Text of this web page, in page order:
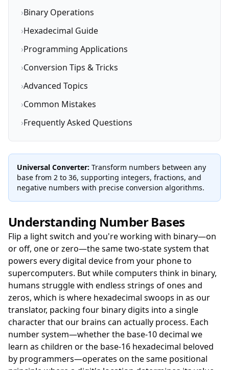
›Binary Operations
›Hexadecimal Guide
›Programming Applications
›Conversion Tips & Tricks
›Advanced Topics
›Common Mistakes
›Frequently Asked Questions
Universal Converter: Transform numbers between any
base from 2 to 36, supporting integers, fractions, and
negative numbers with precise conversion algorithms.
Understanding Number Bases
Flip a light switch and you're working with binary—on
or off, one or zero—the same two-state system that
powers every digital device from your phone to
supercomputers. But while computers think in binary,
humans struggle with endless strings of ones and
zeros, which is where hexadecimal swoops in as our
translator, packing four binary digits into a single
character that our brains can actually process. Each
number system—whether the base-10 decimal we
learn as children or the base-16 hexadecimal beloved
by programmers—operates on the same positional